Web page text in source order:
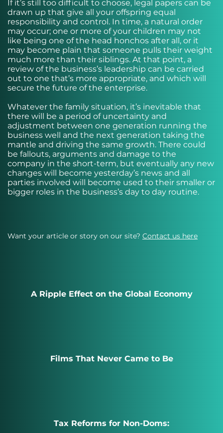
If it’s still too difficult to choose, legal papers can be
drawn up that give all your offspring equal
responsibility and control. In time, a natural order
may occur; one or more of your children may not
like being one of the head honchos after all, or it
may become plain that someone pulls their weight
much more than their siblings. At that point, a
review of the business’s leadership can be carried
out to one that’s more appropriate, and which will
secure the future of the enterprise.
Whatever the family situation, it’s inevitable that
there will be a period of uncertainty and
adjustment between one generation running the
business well and the next generation taking the
mantle and driving the same growth. There could
be fallouts, arguments and damage to the
company in the short-term, but eventually any new
changes will become yesterday’s news and all
parties involved will become used to their smaller or
bigger roles in the business’s day to day routine.
A Ripple Effect on the Global Economy
Films That Never Came to Be
Tax Reforms for Non-Doms:
Want your article or story on our site? Contact us here